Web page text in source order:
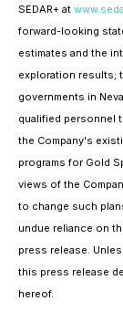
SEDAR+ at
forward-looking
estimates and the
exploration results;
governments in
qualified personnel
the Company's
programs for Gold
views of the
to change such
undue reliance on
press release.
this press release
hereof.